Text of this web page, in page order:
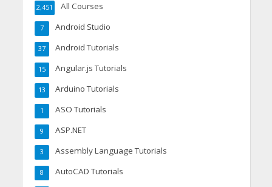
All Courses
2,451
Android Studio
7
Android Tutorials
37
Angular.js Tutorials
15
Arduino Tutorials
13
ASO Tutorials
1
ASP.NET
9
Assembly Language Tutorials
3
AutoCAD Tutorials
8